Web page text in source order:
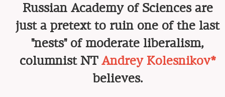
Russian Academy of Sciences are
just a pretext to ruin one of the last
"nests" of moderate liberalism,
columnist NT Andrey Kolesnikov*
believes.